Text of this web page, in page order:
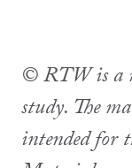
© RTW is a
study. The
intended for